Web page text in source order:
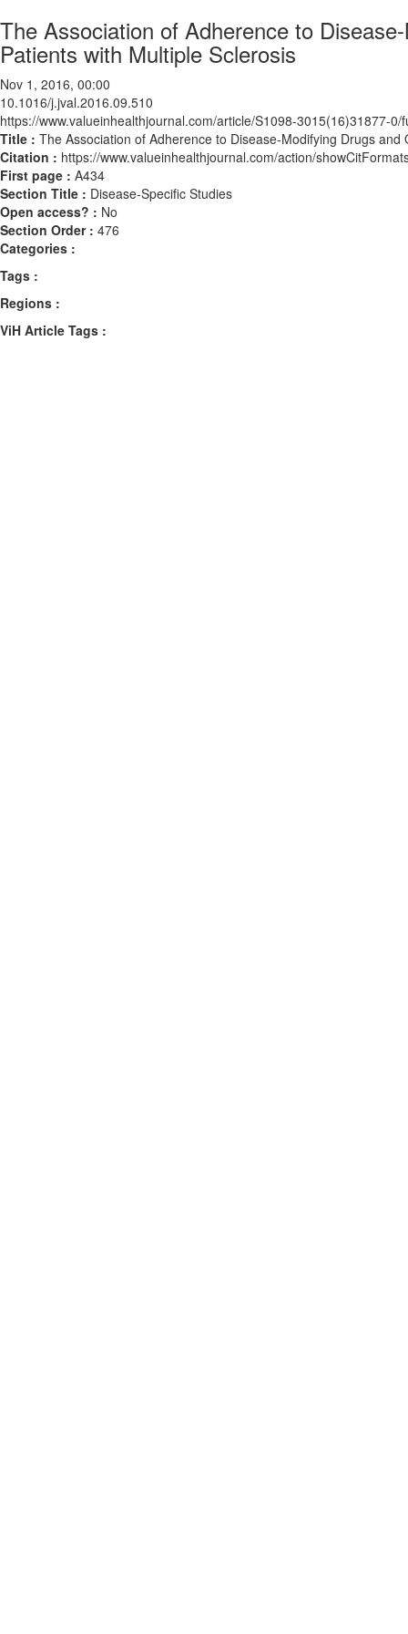
The Association of Adherence to
Patients with Multiple Sclerosis
Nov 1, 2016, 00:00
10.1016/j.jval.2016.09.510
https://www.valueinhealthjournal.com/article/S1098-3015(16)31877-0/
Title : The Association of Adherence to Disease-Modifying Drugs
Citation : https://www.valueinhealthjournal.com/action/
First page : A434
Section Title : Disease-Specific Studies
Open access? : No
Section Order : 476
Categories :
Tags :
Regions :
ViH Article Tags :